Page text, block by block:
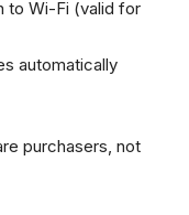
to Wi-Fi (valid for
automatically
purchasers, not